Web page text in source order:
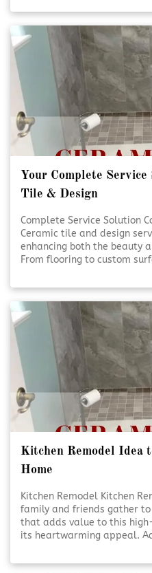
handled with care and
and thoughtful design help
into lasting investments.
Your Complete
Tile & Design
Complete Service Solution
Ceramic tile and design
enhancing both the beauty
From flooring to custom
planning and installation
with precision and care.
Kitchen Remodel Idea
Home
Kitchen Remodel Kitchen
family and friends gather to
that adds value to this
its heartwarming appeal.